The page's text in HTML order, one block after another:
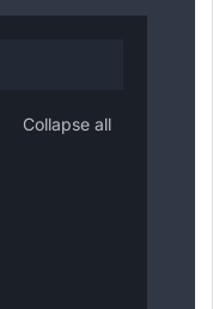
Collapse all